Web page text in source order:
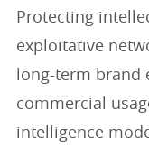
Protecting
exploitative
long-term brand
commercial
intelligence